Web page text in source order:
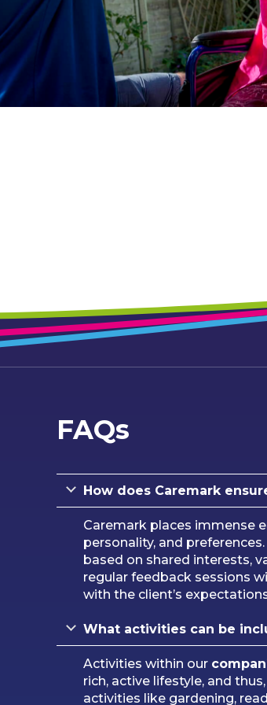
FAQs
How does Caremark
Caremark places immense
personality, and
based on shared interests,
regular feedback sessions
with the client’s
What activities can be
Activities within our
rich, active lifestyle, and
activities like gardening,